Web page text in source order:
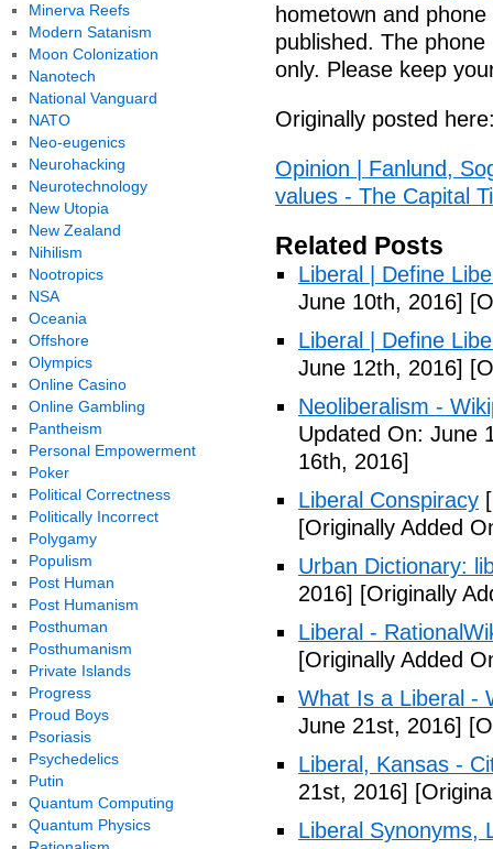
hometown and
published. The
only. Please keep
Originally posted
Opinion | Fanlund,
values - The Capital
Related Posts
Liberal | Define
June 10th, 2016]
Liberal | Define
June 12th, 2016]
Neoliberalism -
Updated On: June
16th, 2016]
Liberal Conspiracy
[Originally Added
Urban Dictionary:
2016] [Originally
Liberal -
[Originally Added
What Is a Liberal -
June 21st, 2016]
Liberal, Kansas -
21st, 2016]
Liberal Synonyms,
Minerva Reefs
Modern Satanism
Moon Colonization
Nanotech
National Vanguard
NATO
Neo-eugenics
Neurohacking
Neurotechnology
New Utopia
New Zealand
Nihilism
Nootropics
NSA
Oceania
Offshore
Olympics
Online Casino
Online Gambling
Pantheism
Personal Empowerment
Poker
Political Correctness
Politically Incorrect
Polygamy
Populism
Post Human
Post Humanism
Posthuman
Posthumanism
Private Islands
Progress
Proud Boys
Psoriasis
Psychedelics
Putin
Quantum Computing
Quantum Physics